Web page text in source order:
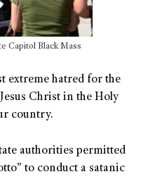
Capitol Black Mass
extreme hatred for the
Christ in the Holy
country.
authorities permitted
to conduct a satanic